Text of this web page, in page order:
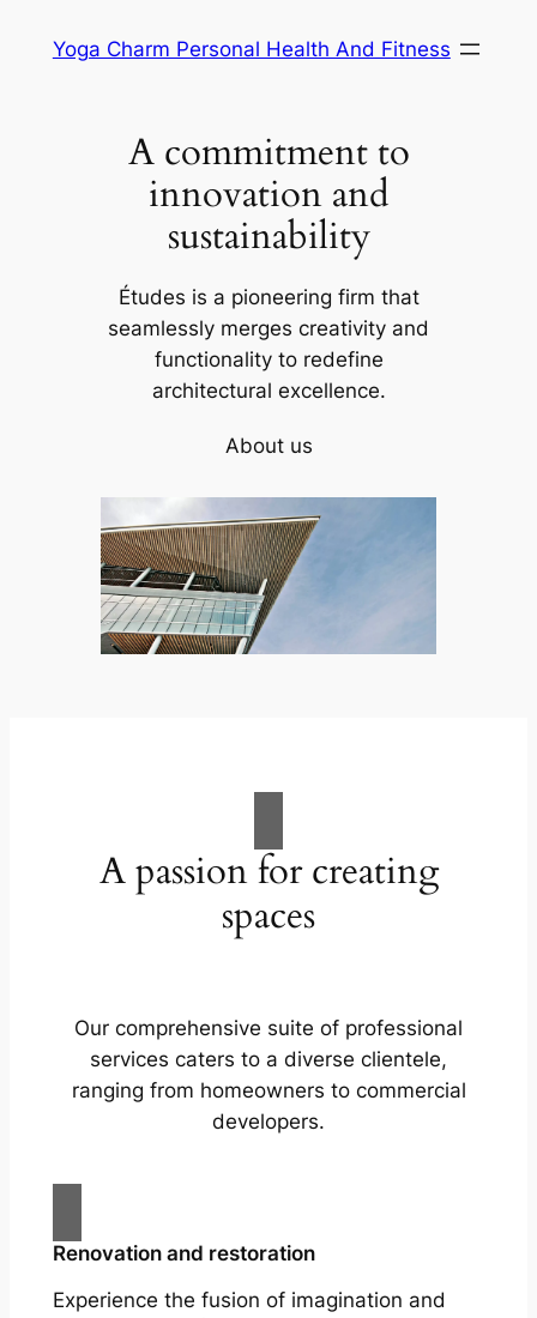
Yoga Charm Personal Health And Fitness
A commitment to
innovation and
sustainability
Études is a pioneering firm that
seamlessly merges creativity and
functionality to redefine
architectural excellence.
About us
A passion for creating
spaces
Our comprehensive suite of professional
services caters to a diverse clientele,
ranging from homeowners to commercial
developers.
Renovation and restoration
Experience the fusion of imagination and